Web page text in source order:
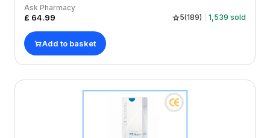
Ask Pharmacy
£ 64.99 5(189) 1,539 sold
Add to basket